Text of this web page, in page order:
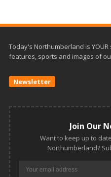
Today's Northumberland is
features, sports and images of
Newsletter
Join Our
Want to keep up to
Northumberland?